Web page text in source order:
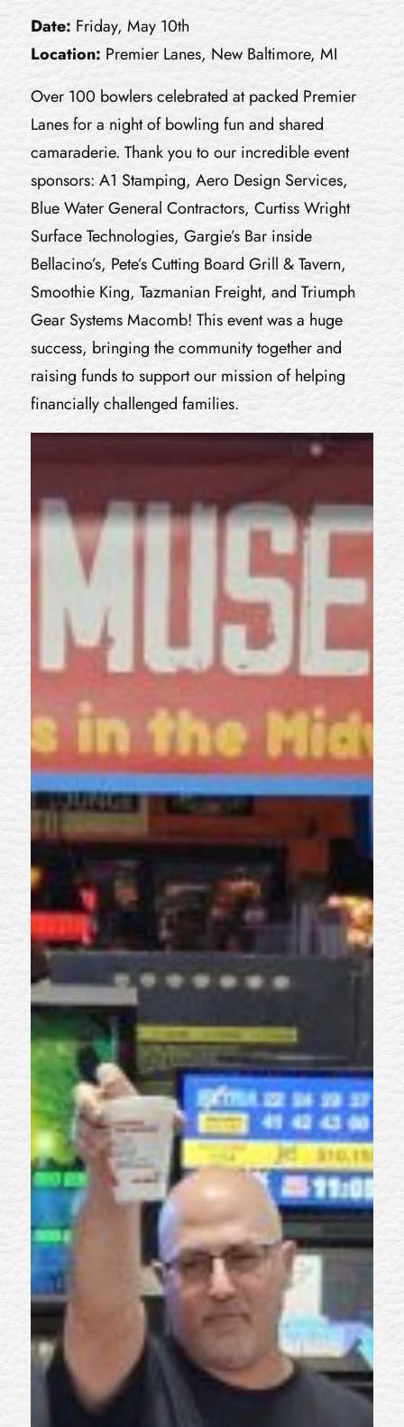
Date: Friday, May 10th
Location: Premier Lanes, New Baltimore, MI
Over 100 bowlers celebrated at packed Premier
Lanes for a night of bowling fun and shared
camaraderie. Thank you to our incredible event
sponsors: A1 Stamping, Aero Design Services,
Blue Water General Contractors, Curtiss Wright
Surface Technologies, Gargie’s Bar inside
Bellacino’s, Pete’s Cutting Board Grill & Tavern,
Smoothie King, Tazmanian Freight, and Triumph
Gear Systems Macomb! This event was a huge
success, bringing the community together and
raising funds to support our mission of helping
financially challenged families.